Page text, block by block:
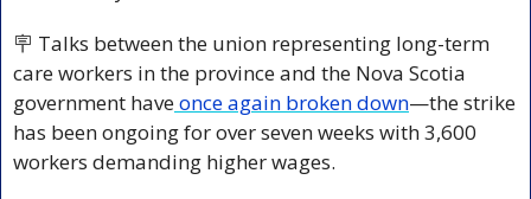
🪧 Talks between the union representing long-term
care workers in the province and the Nova Scotia
government have once again broken down—the strike
has been ongoing for over seven weeks with 3,600
workers demanding higher wages.